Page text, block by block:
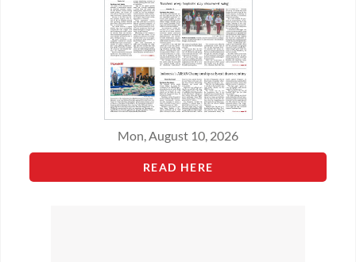
Mon, August 10, 2026
READ HERE